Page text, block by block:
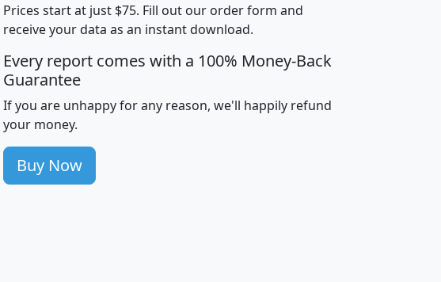
Median
Household
Income
Average
Household
miles)
avghhi hhi_total_hh
101
155
Prices start at just $75. Fill out our order form and
receive your data as an instant download.
Every report comes with a 100% Money-Back
Guarantee
If you are unhappy for any reason, we'll happily refund
your money.
Buy Now